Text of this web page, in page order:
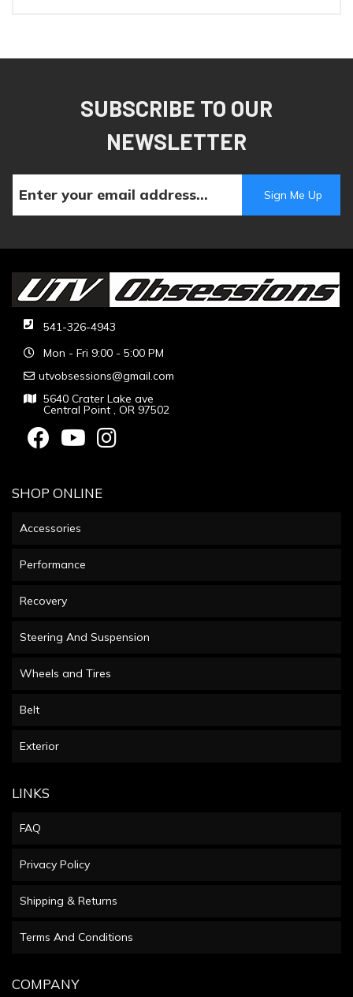
SUBSCRIBE TO OUR
NEWSLETTER
541-326-4943
Mon - Fri 9:00 - 5:00 PM
utvobsessions@gmail.com
5640 Crater Lake ave
Central Point , OR 97502
SHOP ONLINE
Accessories
Performance
Recovery
Steering And Suspension
Wheels and Tires
Belt
Exterior
LINKS
FAQ
Privacy Policy
Shipping & Returns
Terms And Conditions
COMPANY